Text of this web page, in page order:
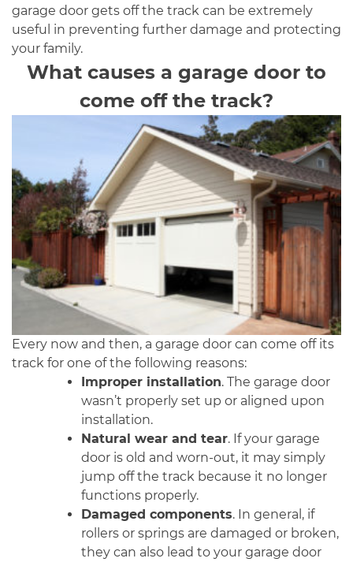
garage door gets off the track can be extremely
useful in preventing further damage and protecting
your family.
What causes a garage door to
come off the track?
Every now and then, a garage door can come off its
track for one of the following reasons:
Improper installation. The garage door
wasn’t properly set up or aligned upon
installation.
Natural wear and tear. If your garage
door is old and worn-out, it may simply
jump off the track because it no longer
functions properly.
Damaged components. In general, if
rollers or springs are damaged or broken,
they can also lead to your garage door